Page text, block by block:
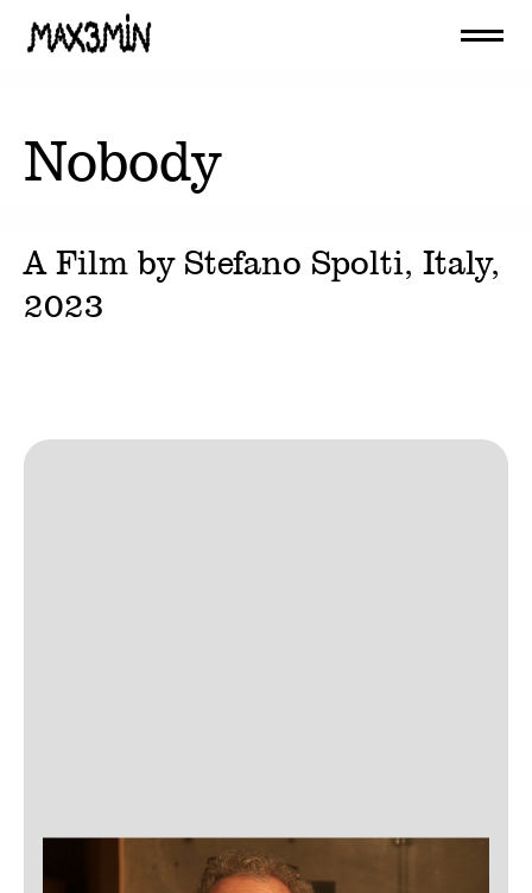
Nobody
A Film by Stefano Spolti, Italy,
2023